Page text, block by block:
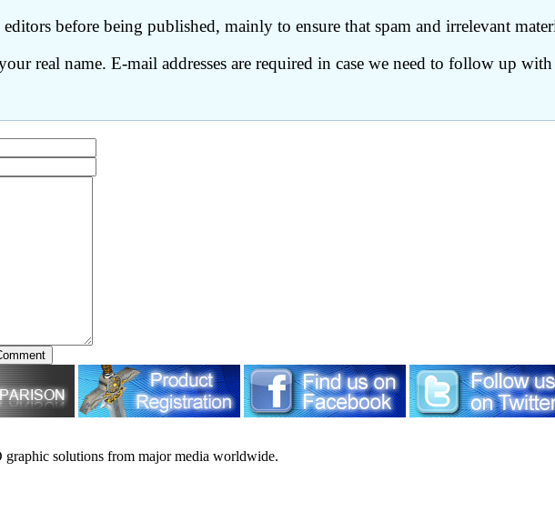
before being published, mainly to ensure that spam and irrelevant
real name. E-mail addresses are required in case we need to follow up
solutions from major media worldwide.